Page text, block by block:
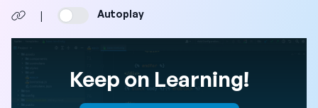
| Autoplay
Keep on Learning!